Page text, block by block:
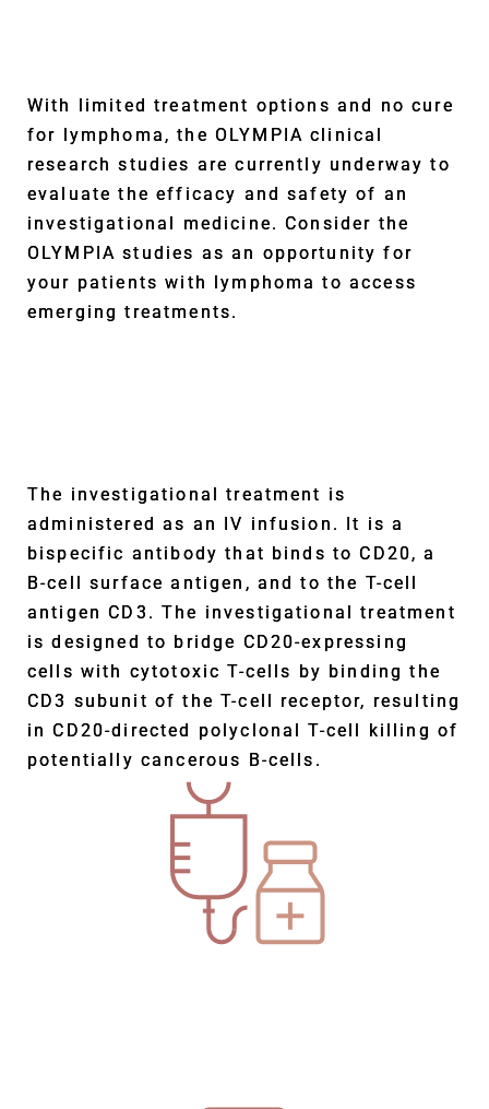
With limited treatment options and no cure
for lymphoma, the OLYMPIA clinical
research studies are currently underway to
evaluate the efficacy and safety of an
investigational medicine. Consider the
OLYMPIA studies as an opportunity for
your patients with lymphoma to access
emerging treatments.
The investigational treatment is
administered as an IV infusion. It is a
bispecific antibody that binds to CD20, a
B-cell surface antigen, and to the T-cell
antigen CD3. The investigational treatment
is designed to bridge CD20-expressing
cells with cytotoxic T-cells by binding the
CD3 subunit of the T-cell receptor, resulting
in CD20-directed polyclonal T-cell killing of
potentially cancerous B-cells.